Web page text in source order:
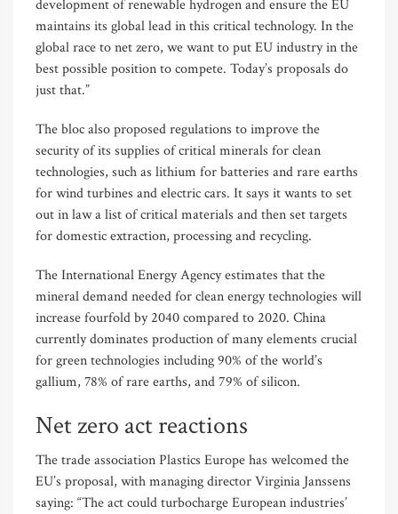
development of renewable hydrogen and ensure the EU
maintains its global lead in this critical technology. In the
global race to net zero, we want to put EU industry in the
best possible position to compete. Today’s proposals do
just that.”
The bloc also proposed regulations to improve the
security of its supplies of critical minerals for clean
technologies, such as lithium for batteries and rare earths
for wind turbines and electric cars. It says it wants to set
out in law a list of critical materials and then set targets
for domestic extraction, processing and recycling.
The International Energy Agency estimates that the
mineral demand needed for clean energy technologies will
increase fourfold by 2040 compared to 2020. China
currently dominates production of many elements crucial
for green technologies including 90% of the world’s
gallium, 78% of rare earths, and 79% of silicon.
Net zero act reactions
The trade association Plastics Europe has welcomed the
EU’s proposal, with managing director Virginia Janssens
saying: “The act could turbocharge European industries’